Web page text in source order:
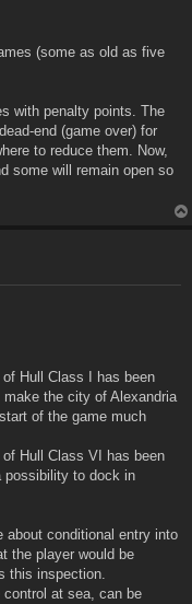
(some as old as five
with penalty points. The
end (game over) for
to reduce them. Now,
some will remain open so
Hull Class I has been
the city of Alexandria
of the game much
Hull Class VI has been
possibility to dock in
about conditional entry into
the player would be
this inspection.
at sea, can be